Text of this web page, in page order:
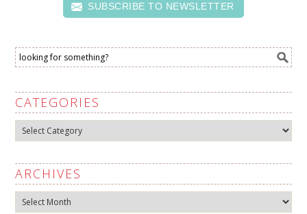
SUBSCRIBE TO NEWSLETTER
CATEGORIES
Categories
ARCHIVES
Archives